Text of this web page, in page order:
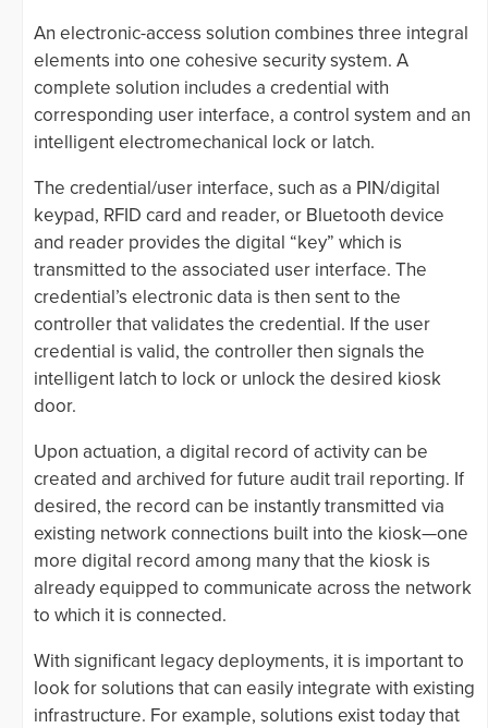
An electronic-access solution combines three integral
elements into one cohesive security system. A
complete solution includes a credential with
corresponding user interface, a control system and an
intelligent electromechanical lock or latch.
The credential/user interface, such as a PIN/digital
keypad, RFID card and reader, or Bluetooth device
and reader provides the digital “key” which is
transmitted to the associated user interface. The
credential’s electronic data is then sent to the
controller that validates the credential. If the user
credential is valid, the controller then signals the
intelligent latch to lock or unlock the desired kiosk
door.
Upon actuation, a digital record of activity can be
created and archived for future audit trail reporting. If
desired, the record can be instantly transmitted via
existing network connections built into the kiosk—one
more digital record among many that the kiosk is
already equipped to communicate across the network
to which it is connected.
With significant legacy deployments, it is important to
look for solutions that can easily integrate with existing
infrastructure. For example, solutions exist today that